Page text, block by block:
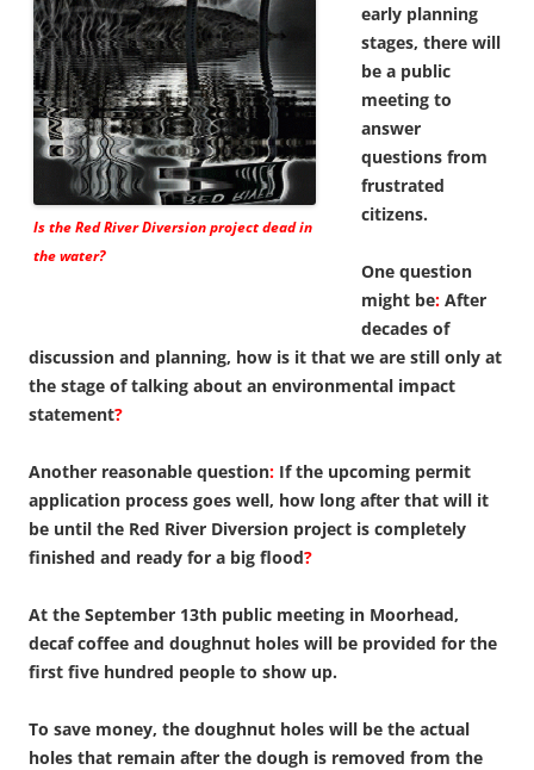
Is the Red River Diversion project dead in
the water?
early planning
stages, there will
be a public
meeting to
answer
questions from
frustrated
citizens.
One question
might be: After
decades of
discussion and planning, how is it that we are still only at
the stage of talking about an environmental impact
statement?
Another reasonable question: If the upcoming permit
application process goes well, how long after that will it
be until the Red River Diversion project is completely
finished and ready for a big flood?
At the September 13th public meeting in Moorhead,
decaf coffee and doughnut holes will be provided for the
first five hundred people to show up.
To save money, the doughnut holes will be the actual
holes that remain after the dough is removed from the